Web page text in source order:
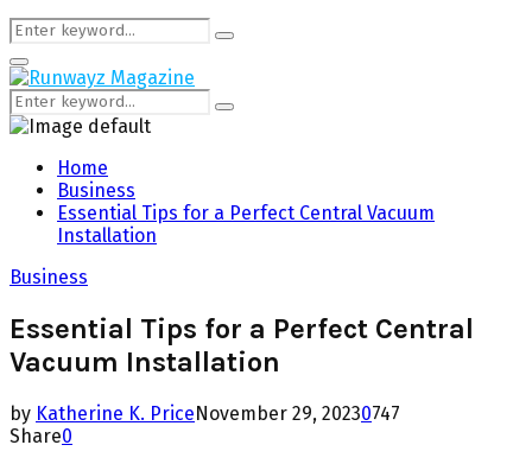
Search
for:
Search
Primary
Menu
Search
for:
Search
Home
Business
Essential Tips for a Perfect Central Vacuum
Installation
Business
Essential Tips for a Perfect Central
Vacuum Installation
by Katherine K. PriceNovember 29, 20230747
Share0